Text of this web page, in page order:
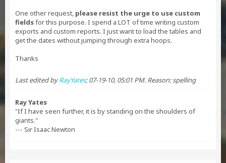
One other request, please resist the urge to use custom
fieldsfor this purpose. I spend a LOT of time writing custom
exports and custom reports. I just want to load the tables and
get the dates without jumping through extra hoops.
Thanks
Last edited byRayYates;07-19-10, 05:01 PM. Reason:spelling
Ray Yates
"If I have seen further, it is by standing on the shoulders of
giants."
--- Sir Isaac Newton